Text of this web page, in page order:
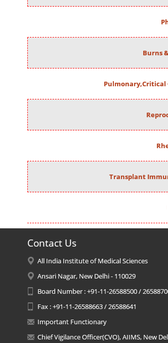
Burns
Pulmonary,Critical
Transplant
Contact Us
All India Institute of Medical Sciences
Ansari Nagar, New Delhi - 110029
Board Number : +91-11-26588500 /
Fax : +91-11-26588663 / 26588641
Important Functionary
Chief Vigilance Officer(CVO), AIIMS, New